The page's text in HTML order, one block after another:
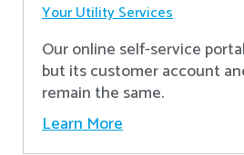
Your Utility Services
Our online self-service
but its customer account
remain the same.
Learn More